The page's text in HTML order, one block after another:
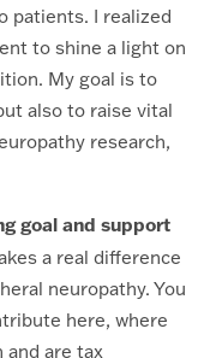
patients. I realized
to shine a light on
My goal is to
also to raise vital
research,
goal and support
a real difference
neuropathy. You
here, where
and are tax